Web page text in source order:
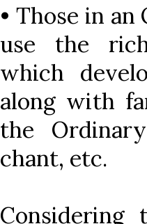
• Those in
use the
which
along with
the
chant, etc.
Considering